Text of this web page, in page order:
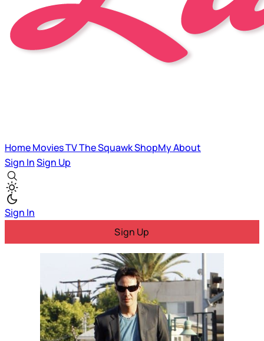
HomeMoviesTVThe SquawkShopMyAbout
Sign InSign Up
Sign In
Sign Up